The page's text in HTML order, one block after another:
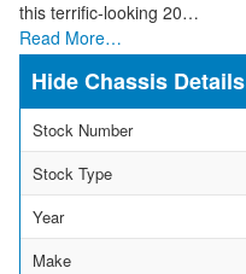
this terrific-looking 20…
Read More…
Chassis Details
Stock Number
Stock Type
Year
Make